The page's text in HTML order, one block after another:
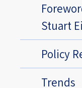
Stuart
Policy
Trends